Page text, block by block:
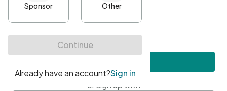
At least one uppercase character
• At least one number
• At least one special character
or sign up with